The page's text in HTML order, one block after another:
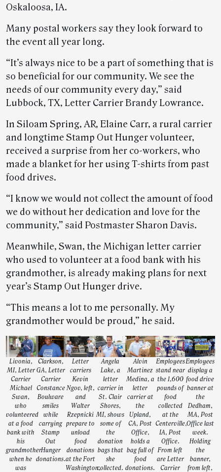
Oskaloosa, IA.
Many postal workers say they look forward to
the event all year long.
“It’s always nice to be a part of something that is
so beneficial for our community. We see the
needs of our community every day,” said
Lubbock, TX, Letter Carrier Brandy Lowrance.
In Siloam Spring, AR, Elaine Carr, a rural carrier
and longtime Stamp Out Hunger volunteer,
received a surprise from her co-workers, who
made a blanket for her using T-shirts from past
food drives.
“I know we would not collect the amount of food
we do without her dedication and love for the
community,” said Postmaster Sharon Davis.
Meanwhile, Swan, the Michigan letter carrier
who used to volunteer at a food bank with his
grandmother, is already making plans for next
year’s Stamp Out Hunger drive.
“This means a lot to me personally. My
grandmother would be proud,” he said.
Livonia,
MI, Letter
Carrier
Michael
Swan,
who
volunteered
at a food
bank with
his
grandmother
when he
was
Clarkson,
GA, Letter
Carrier
Constance
Boulware
smiles
while
carrying
Stamp
Out
Hunger
donations.
Letter
carriers
Kevin
Ngov, left,
and
Walter
Rzepnicki
prepare to
unload
food
donations
at the Fort
Washington,
Angela
Lake, a
letter
carrier in
St. Clair
Shores,
MI, shows
some of
the
donation
bags that
she
collected.
Alvin
Martinez
Medina, a
letter
carrier at
the
Upland,
CA, Post
Office,
holds a
bag full of
food
donations.
Employees
stand near
the 1,600
pounds of
food
collected
at the
Centerville,
IA, Post
Office.
From left
are Letter
Carrier
Employees
display a
food drive
banner at
the
Dedham,
MA, Post
Office last
week.
Holding
the
banner,
from left,